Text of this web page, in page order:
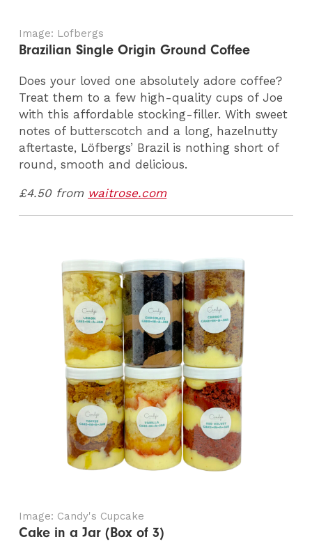
Image: Lofbergs
Brazilian Single Origin Ground Coffee
Does your loved one absolutely adore coffee?
Treat them to a few high-quality cups of Joe
with this affordable stocking-filler. With sweet
notes of butterscotch and a long, hazelnutty
aftertaste, Löfbergs’ Brazil is nothing short of
round, smooth and delicious.
£4.50 from waitrose.com
Image: Candy's Cupcake
Cake in a Jar (Box of 3)